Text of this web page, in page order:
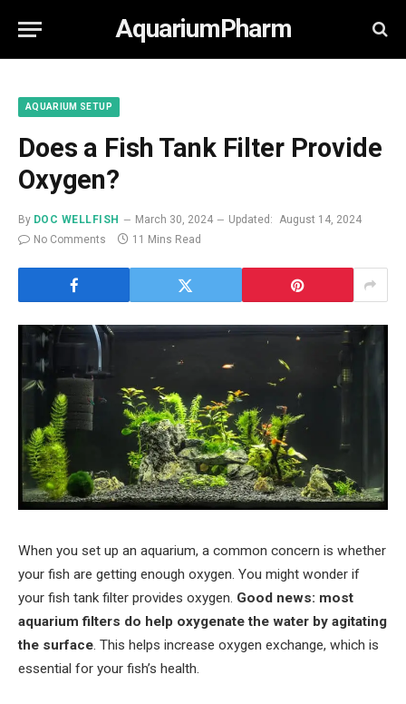
AquariumPharm
AQUARIUM SETUP
Does a Fish Tank Filter Provide
Oxygen?
By DOC WELLFISH March 30, 2024 Updated: August 14, 2024
No Comments
11 Mins Read
When you set up an aquarium, a common concern is whether
your fish are getting enough oxygen. You might wonder if
your fish tank filter provides oxygen. Good news: most
aquarium filters do help oxygenate the water by agitating
the surface. This helps increase oxygen exchange, which is
essential for your fish’s health.